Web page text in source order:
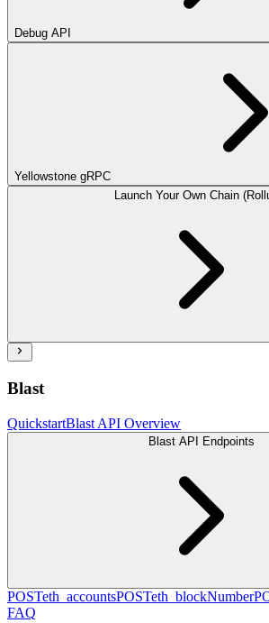
Debug API
Yellowstone gRPC
Launch Your Own Chain
Blast
QuickstartBlast API Overview
Blast API Endpoints
POSTeth_accountsPOSTeth_blockNumber
FAQ